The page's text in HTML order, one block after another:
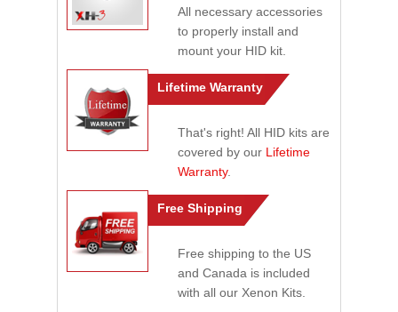
All necessary accessories
to properly install and
mount your HID kit.
Lifetime Warranty
That's right! All HID kits are
covered by our Lifetime
Warranty.
Free Shipping
Free shipping to the US
and Canada is included
with all our Xenon Kits.